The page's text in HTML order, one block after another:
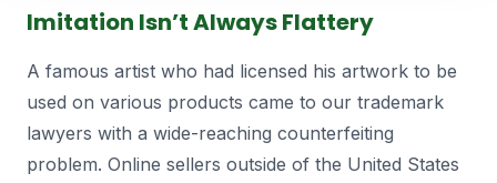
Imitation Isn’t Always Flattery
A famous artist who had licensed his artwork to be
used on various products came to our trademark
lawyers with a wide-reaching counterfeiting
problem. Online sellers outside of the United States